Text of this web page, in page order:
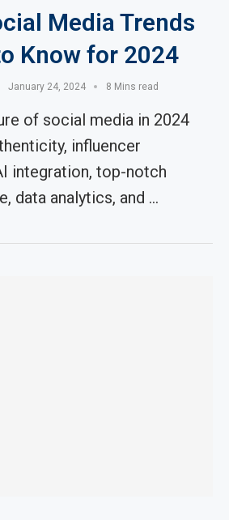
Media Trends
Know for 2024
January 24, 2024 8 Mins read
of social media in 2024
influencer
integration, top-notch
data analytics, and …